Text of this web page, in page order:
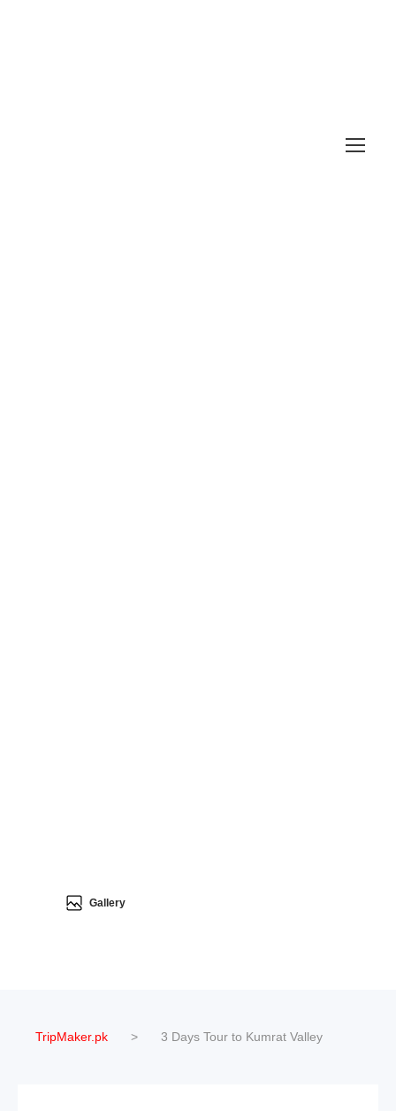
Gallery
TripMaker.pk > 3 Days Tour to Kumrat Valley